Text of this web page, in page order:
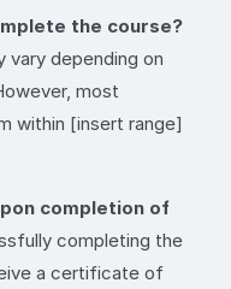
the course?
vary depending on
most
within [insert range]
completion of
completing the
a certificate of